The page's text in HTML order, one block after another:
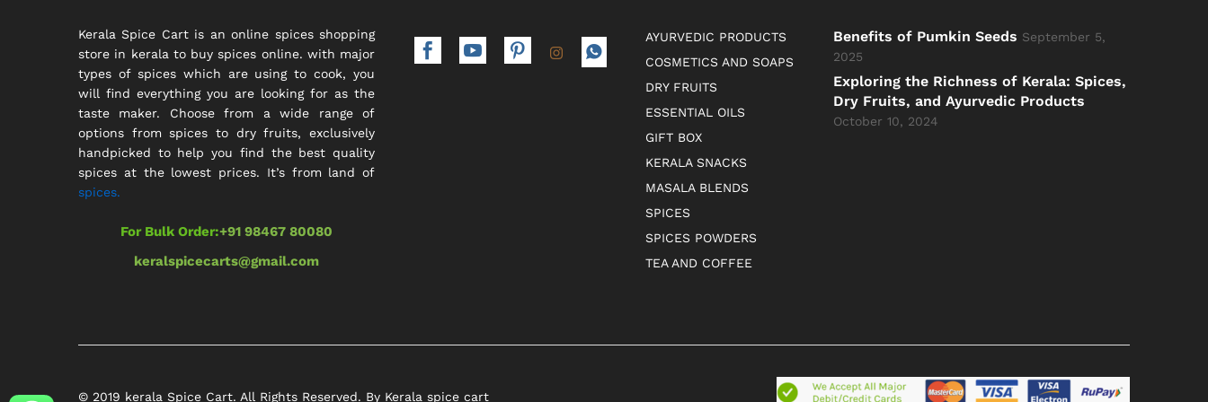
Kerala Spice Cart is an online spices shopping
store in kerala to buy spices online. with major
types of spices which are using to cook, you
will find everything you are looking for as the
taste maker. Choose from a wide range of
options from spices to dry fruits, exclusively
handpicked to help you find the best quality
spices at the lowest prices. It’s from land of
spices.
For Bulk Order:+91 98467 80080
keralspicecarts@gmail.com
AYURVEDIC PRODUCTS
COSMETICS AND SOAPS
DRY FRUITS
ESSENTIAL OILS
GIFT BOX
KERALA SNACKS
MASALA BLENDS
SPICES
SPICES POWDERS
TEA AND COFFEE
Benefits of Pumkin Seeds September 5,
2025
Exploring the Richness of Kerala: Spices,
Dry Fruits, and Ayurvedic Products
October 10, 2024
© 2019 kerala Spice Cart. All Rights Reserved. By Kerala spice cart